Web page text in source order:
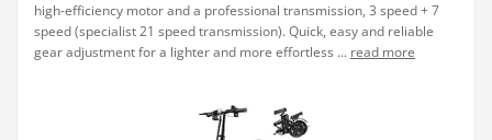
high-efficiency motor and a professional transmission, 3 speed + 7
speed (specialist 21 speed transmission). Quick, easy and reliable
gear adjustment for a lighter and more effortless ... read more